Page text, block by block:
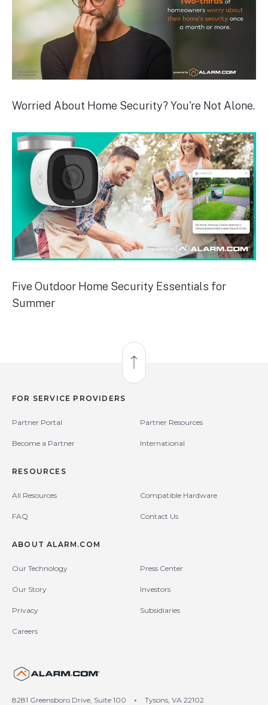
Worried About Home Security? You're Not Alone.
Five Outdoor Home Security Essentials for
Summer
Back to Top
FOR SERVICE PROVIDERS
Partner Portal Partner Resources
Become a Partner International
RESOURCES
All Resources Compatible Hardware
FAQ Contact Us
ABOUT ALARM.COM
Our Technology Press Center
Our Story Investors
Privacy Subsidiaries
Careers
8281 Greensboro Drive, Suite 100 •
Tysons, VA 22102